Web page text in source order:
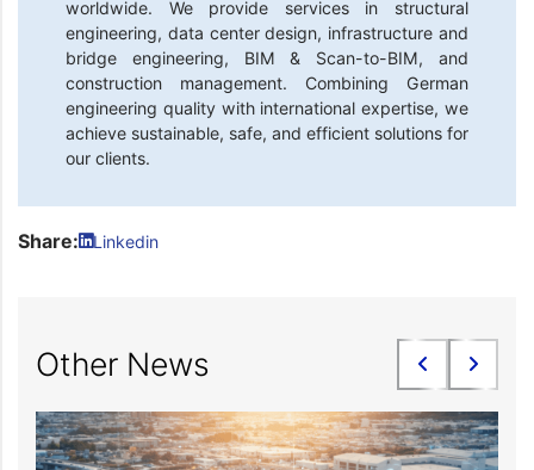
worldwide. We provide services in structural
engineering, data center design, infrastructure and
bridge engineering, BIM & Scan-to-BIM, and
construction management. Combining German
engineering quality with international expertise, we
achieve sustainable, safe, and efficient solutions for
our clients.
Share: Linkedin
Other News